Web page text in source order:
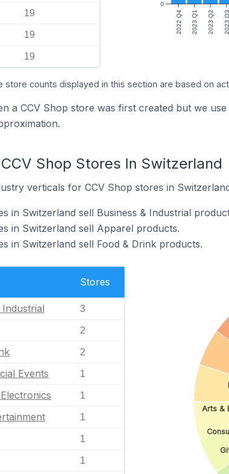
19
19
19
2022 Q4 2023 Q1 2023 Q2
0
store counts displayed in this section are based on
a CCV Shop store was first created but we
Shop Stores In Switzerland
verticals for CCV Shop stores in
in Switzerland sell Business & Industrial
in Switzerland sell Apparel products.
in Switzerland sell Food & Drink products.
Stores
Industrial 3
2
2
Events 1
1
1
1
1
Arts &